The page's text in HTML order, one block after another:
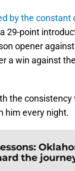
by the constant
29-point
opener
a win against
the
him every night.
the